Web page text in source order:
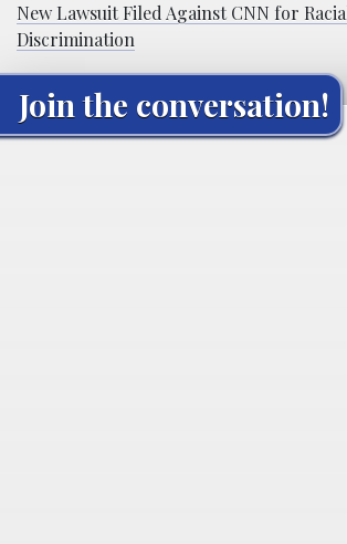
New Lawsuit Filed Against CNN for
Discrimination
Join the conversation!